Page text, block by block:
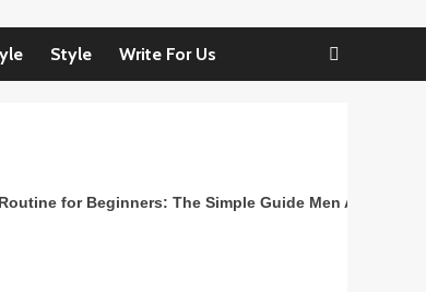
Style Write For Us
for Beginners: The Simple Guide Men Actually